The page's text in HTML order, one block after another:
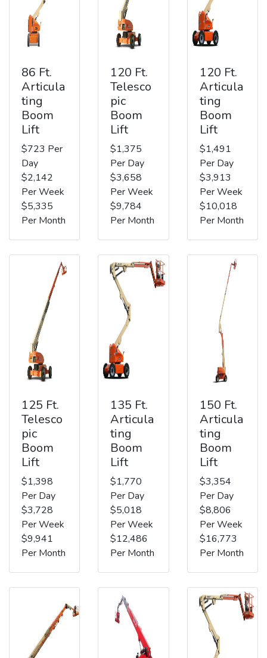
86 Ft.
Articula
ting
Boom
Lift
$723 Per
Day
$2,142
Per Week
$5,335
Per Month
120 Ft.
Telesco
pic
Boom
Lift
$1,375
Per Day
$3,658
Per Week
$9,784
Per Month
120 Ft.
Articula
ting
Boom
Lift
$1,491
Per Day
$3,913
Per Week
$10,018
Per Month
125 Ft.
Telesco
pic
Boom
Lift
$1,398
Per Day
$3,728
Per Week
$9,941
Per Month
135 Ft.
Articula
ting
Boom
Lift
$1,770
Per Day
$5,018
Per Week
$12,486
Per Month
150 Ft.
Articula
ting
Boom
Lift
$3,354
Per Day
$8,806
Per Week
$16,773
Per Month